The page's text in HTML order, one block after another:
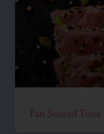
Pan Seared Tuna